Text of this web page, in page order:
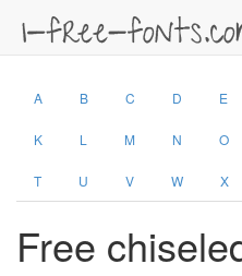
A B C D E
K L M N O
T U V W X
Free